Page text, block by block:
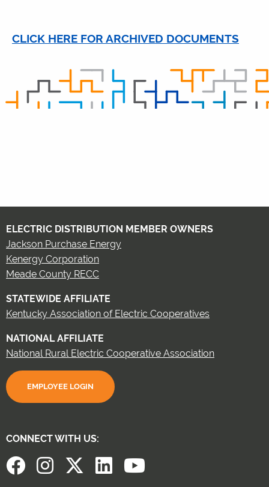
CLICK HERE FOR ARCHIVED DOCUMENTS
ELECTRIC DISTRIBUTION MEMBER OWNERS
Jackson Purchase Energy
Kenergy Corporation
Meade County RECC
STATEWIDE AFFILIATE
Kentucky Association of Electric Cooperatives
NATIONAL AFFILIATE
National Rural Electric Cooperative Association
EMPLOYEE LOGIN
CONNECT WITH US: